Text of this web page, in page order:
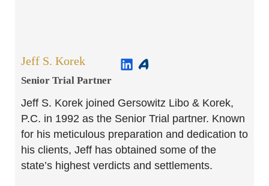
Jeff S. Korek
Senior Trial Partner​
Jeff S. Korek joined Gersowitz Libo & Korek,
P.C. in 1992 as the Senior Trial partner. Known
for his meticulous preparation and dedication to
his clients, Jeff has obtained some of the
state’s highest verdicts and settlements.